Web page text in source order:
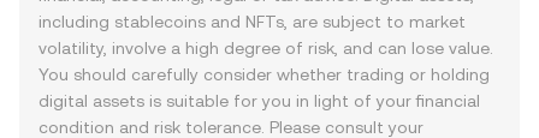
including stablecoins and NFTs, are subject to market
volatility, involve a high degree of risk, and can lose value.
You should carefully consider whether trading or holding
digital assets is suitable for you in light of your financial
condition and risk tolerance. Please consult your